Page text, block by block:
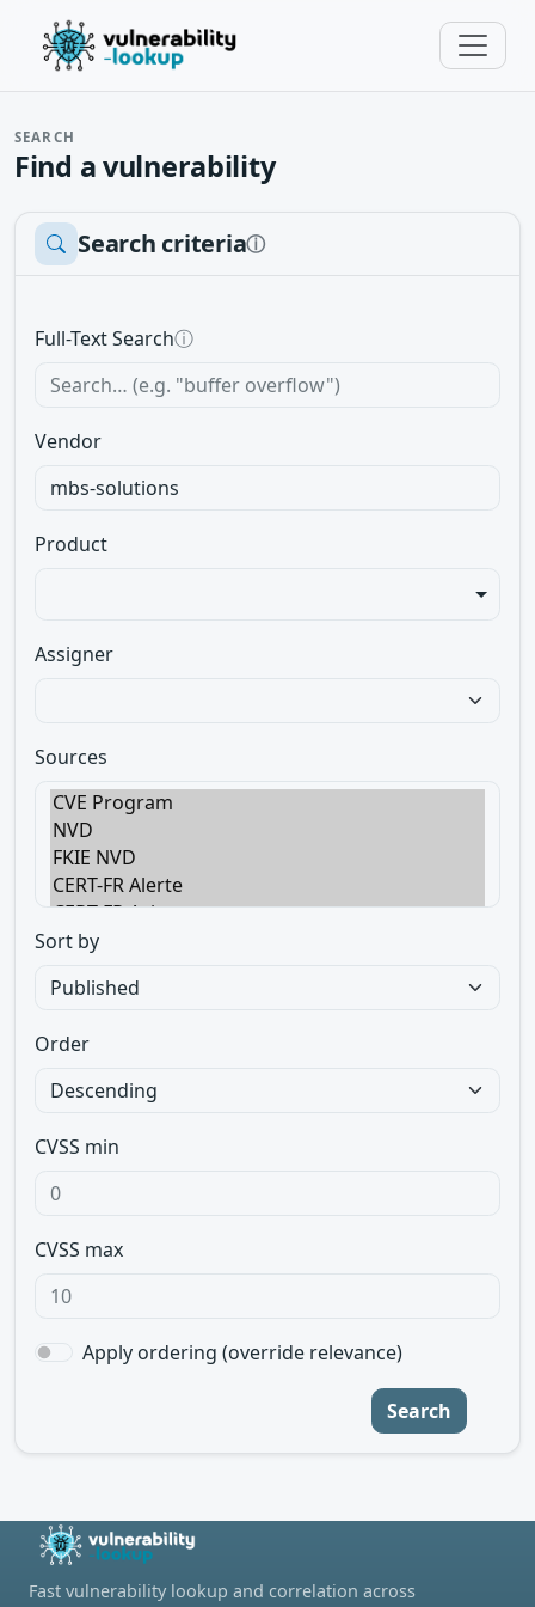
SEARCH
Find a vulnerability
Search criteriaⓘ
Full-Text Searchⓘ
Vendor
Product
Assigner
Sources
Sort by
Order
CVSS min
CVSS max
Apply ordering (override relevance)
Search
Fast vulnerability lookup and correlation across